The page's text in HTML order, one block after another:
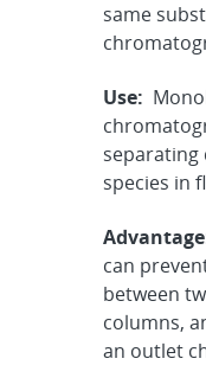
same
Use:
separating
species in
can
between
columns,
an outlet